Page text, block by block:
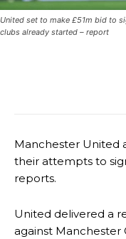
United set to make £51m bid to
clubs already started – report
Manchester United
their attempts to
reports.
United delivered a
against Manchester